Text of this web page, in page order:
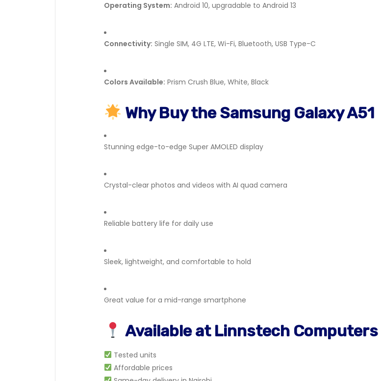
Operating System: Android 10, upgradable to Android 13
Connectivity: Single SIM, 4G LTE, Wi-Fi, Bluetooth, USB Type-C
Colors Available: Prism Crush Blue, White, Black
Why Buy the Samsung Galaxy A51
Stunning edge-to-edge Super AMOLED display
Crystal-clear photos and videos with AI quad camera
Reliable battery life for daily use
Sleek, lightweight, and comfortable to hold
Great value for a mid-range smartphone
Available at Linnstech Computers
Tested units
Affordable prices